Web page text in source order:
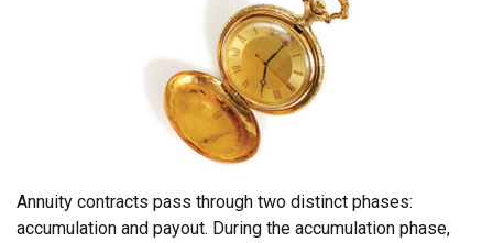
Annuity contracts pass through two distinct phases:
accumulation and payout. During the accumulation phase,